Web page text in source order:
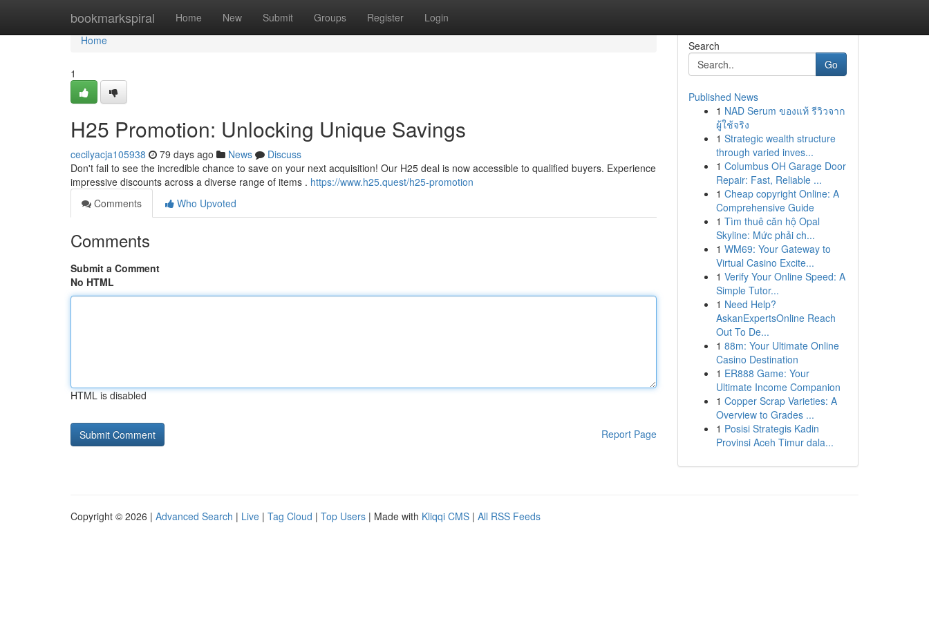
bookmarkspiral Home New Submit Groups Register Login
Home
Home
1
H25 Promotion: Unlocking Unique Savings
cecilyacja105938 79 days ago News
Discuss
Don't fail to see the incredible chance to save on your next acquisition! Our H25 deal is now accessible to qualified buyers. Experience
impressive discounts across a diverse range of items . https://www.h25.quest/h25-promotion
Comments
Who Upvoted
Comments
Submit a Comment
No HTML
HTML is disabled
Report Page
Search
Go
Published News
1 NAD Serum ของแท้ รีวิวจาก
ผู้ใช้จริง
1 Strategic wealth structure
through varied inves...
1 Columbus OH Garage Door
Repair: Fast, Reliable ...
1 Cheap copyright Online: A
Comprehensive Guide
1 Tìm thuê căn hộ Opal
Skyline: Mức phải ch...
1 WM69: Your Gateway to
Virtual Casino Excite...
1 Verify Your Online Speed: A
Simple Tutor...
1 Need Help?
AskanExpertsOnline Reach
Out To De...
1 88m: Your Ultimate Online
Casino Destination
1 ER888 Game: Your
Ultimate Income Companion
1 Copper Scrap Varieties: A
Overview to Grades ...
1 Posisi Strategis Kadin
Provinsi Aceh Timur dala...
Copyright © 2026 | Advanced Search | Live | Tag Cloud | Top Users | Made with Kliqqi CMS | All RSS Feeds